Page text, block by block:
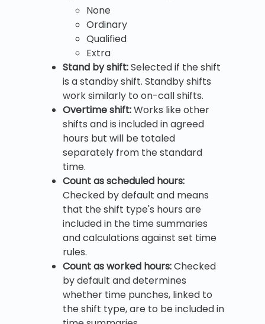
None
Ordinary
Qualified
Extra
Stand by shift:Selected if the shift
is a standby shift. Standby shifts
work similarly to on-call shifts.
Overtime shift:Works like other
shifts and is included in agreed
hours but will be totaled
separately from the standard
time.
Count as scheduled hours:
Checked by default and means
that the shift type's hours are
included in the time summaries
and calculations against set time
rules.
Count as worked hours:Checked
by default and determines
whether time punches, linked to
the shift type, are to be included in